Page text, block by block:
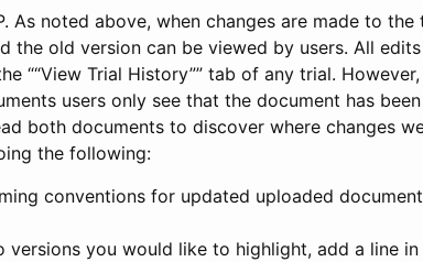
As noted above, when changes are made to the
the old version can be viewed by users. All
““View Trial History”” tab of any trial.
users only see that the document has
both documents to discover where changes
the following:
conventions for updated uploaded
versions you would like to highlight, add a line in